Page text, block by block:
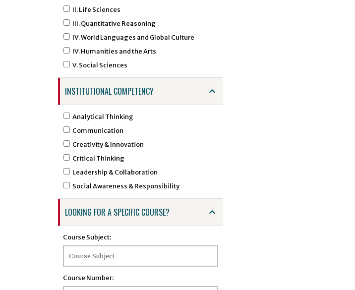
ARGD - Art Graphic Design
ARHI - Art History
ARID - Art Interior Design
ARST - Art Studio Art
ARTI - Artificial Intelligence
ARTS - Art
ASTR - Astronomy
ATSC - Atmospheric Sciences
ATTR - Athletic Training
BCHE - Biochemical Engineering
BCMB - Biochemistry and Molecular Biology
BENG - Bengali
BHSI - Biomedical and Health Sciences
Institute
BINF - Bioinformatics
BIOE - Biological Engineering
BIOL - Biology
BIOS - Biostatistics
BMSC - Biomedical Sciences
BTEC - Biotechnology
BTSC - Biomedical and Translational Sciences
II. Life Sciences
III. Quantitative Reasoning
IV. World Languages and Global Culture
IV. Humanities and the Arts
V. Social Sciences
INSTITUTIONAL COMPETENCY
Analytical Thinking
Communication
Creativity & Innovation
Critical Thinking
Leadership & Collaboration
Social Awareness & Responsibility
LOOKING FOR A SPECIFIC COURSE?
Course Subject:
Course Number: